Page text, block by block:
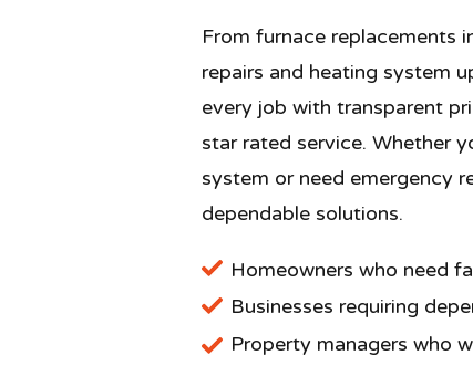
From furnace replacements
repairs and heating system
every job with transparent
star rated service. Whether
system or need emergency
dependable solutions.
Homeowners who need
​Businesses requiring
Property managers who